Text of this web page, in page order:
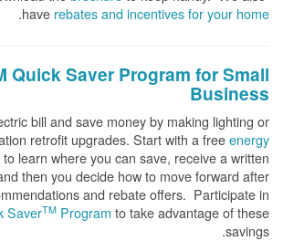
have rebates and incentives for your home
.
Quick Saver Program for Small
Business
bill and save money by making lighting or
retrofit upgrades. Start with a freeenergy
to learn where you can save, receive a written
then you decide how to move forward after
and rebate offers. Participate in
SaverTM Program to take advantage of these
savings.